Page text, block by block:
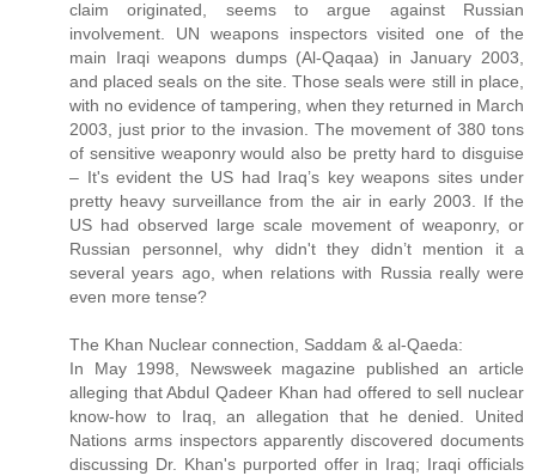
claim originated, seems to argue against Russian
involvement. UN weapons inspectors visited one of the
main Iraqi weapons dumps (Al-Qaqaa) in January 2003,
and placed seals on the site. Those seals were still in place,
with no evidence of tampering, when they returned in March
2003, just prior to the invasion. The movement of 380 tons
of sensitive weaponry would also be pretty hard to disguise
– It's evident the US had Iraq’s key weapons sites under
pretty heavy surveillance from the air in early 2003. If the
US had observed large scale movement of weaponry, or
Russian personnel, why didn't they didn’t mention it a
several years ago, when relations with Russia really were
even more tense?
The Khan Nuclear connection, Saddam & al-Qaeda:
In May 1998, Newsweek magazine published an article
alleging that Abdul Qadeer Khan had offered to sell nuclear
know-how to Iraq, an allegation that he denied. United
Nations arms inspectors apparently discovered documents
discussing Dr. Khan's purported offer in Iraq; Iraqi officials